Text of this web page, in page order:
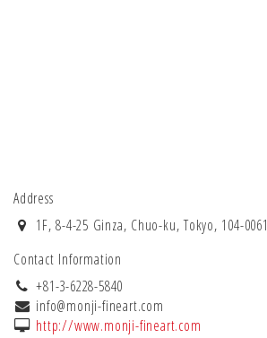
Address
1F, 8-4-25 Ginza, Chuo-ku, Tokyo, 104-0061
Contact Information
+81-3-6228-5840
info@monji-fineart.com
http://www.monji-fineart.com